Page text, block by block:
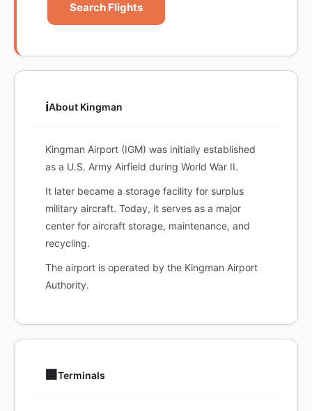
Search Flights
ℹ️About Kingman
Kingman Airport (IGM) was initially established
as a U.S. Army Airfield during World War II.
It later became a storage facility for surplus
military aircraft. Today, it serves as a major
center for aircraft storage, maintenance, and
recycling.
The airport is operated by the Kingman Airport
Authority.
🏢 Terminals